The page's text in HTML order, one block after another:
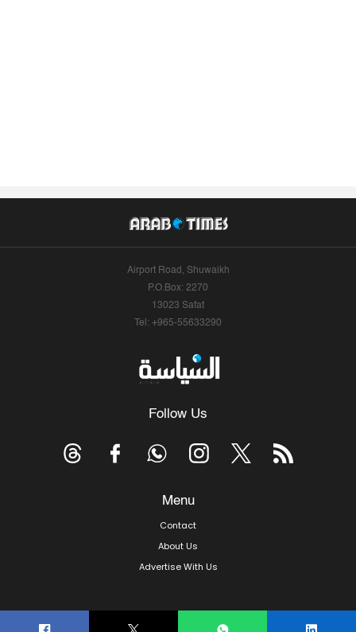
Airport Road, Shuwaikh
P.O.Box: 2270
13023 Safat
Tel: +965-55633290
Follow Us
Menu
Contact
About Us
Advertise With Us